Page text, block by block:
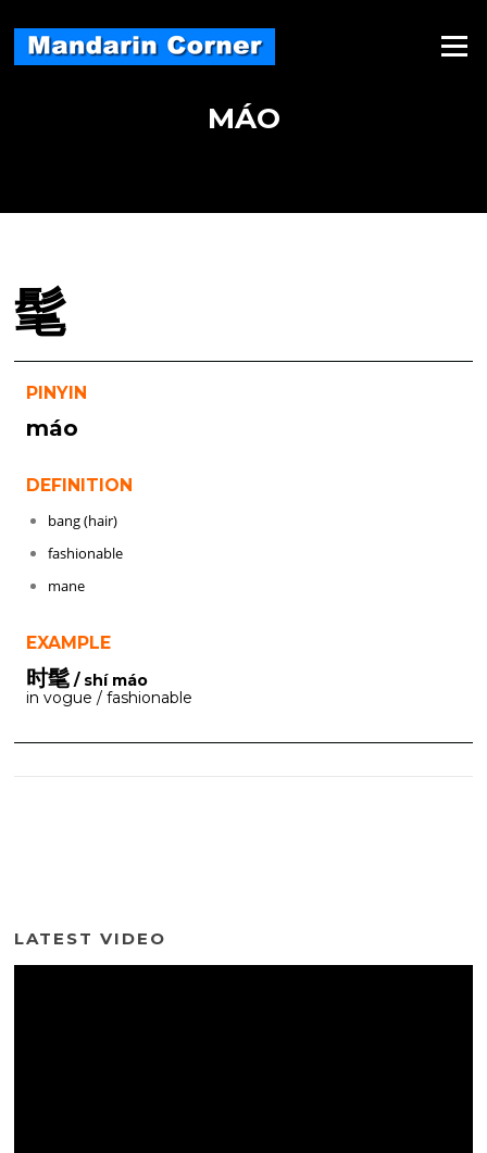
content
Menu
MÁO
髦
PINYIN
máo
DEFINITION
bang (hair)
fashionable
mane
EXAMPLE
时髦 / shí máo
in vogue / fashionable
LATEST VIDEO